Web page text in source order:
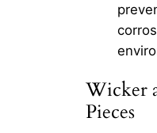
Wicker
Pieces